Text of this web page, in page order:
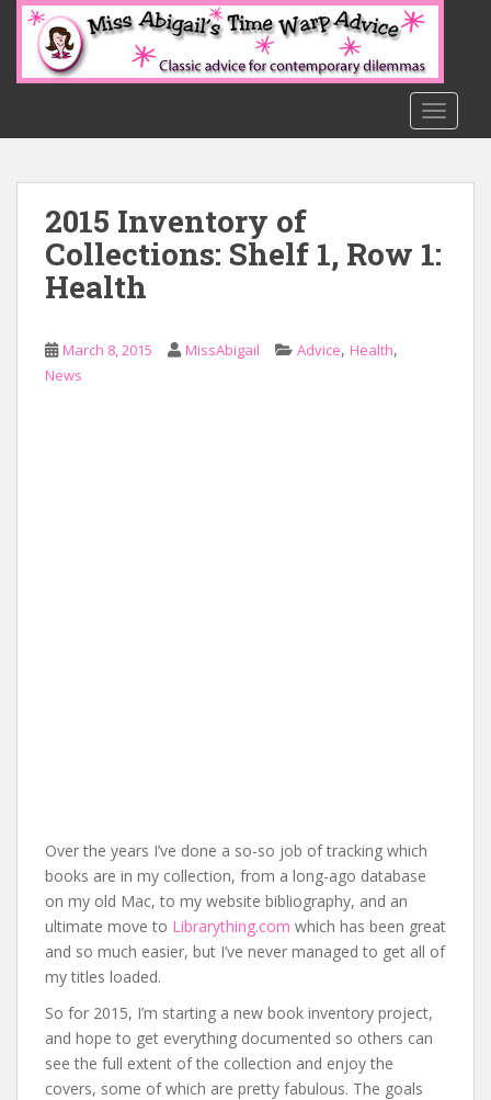
o
2015 Inventory of
Collections: Shelf 1, Row 1:
Health
March 8, 2015 MissAbigail Advice, Health,
News
Over the years I’ve done a so-so job of tracking which
books are in my collection, from a long-ago database
on my old Mac, to my website bibliography, and an
ultimate move to Librarything.com which has been great
and so much easier, but I’ve never managed to get all of
my titles loaded.
So for 2015, I’m starting a new book inventory project,
and hope to get everything documented so others can
see the full extent of the collection and enjoy the
covers, some of which are pretty fabulous. The goals